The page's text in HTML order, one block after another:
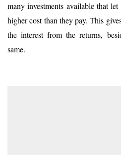
many investments available that
higher cost than they pay. This
the interest from the returns,
same.